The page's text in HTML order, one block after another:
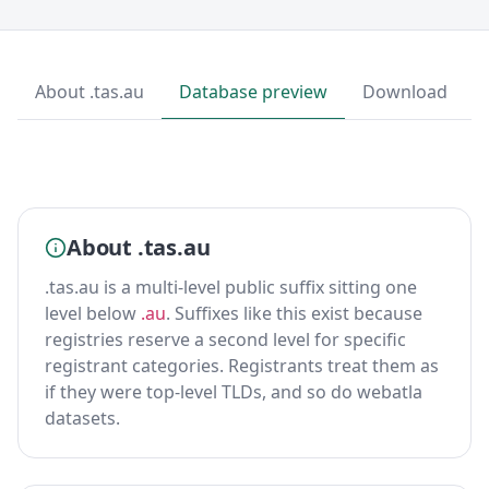
About .tas.au Database preview Download
About .tas.au
.tas.au is a multi-level public suffix sitting one
level below .au. Suffixes like this exist because
registries reserve a second level for specific
registrant categories. Registrants treat them as
if they were top-level TLDs, and so do webatla
datasets.